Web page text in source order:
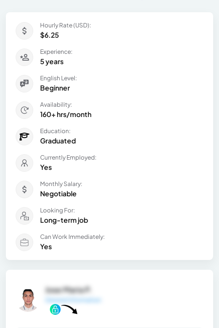
Hourly Rate (USD):
$6.25
Experience:
5 years
English Level:
Beginner
Availability:
160+ hrs/month
Education:
Graduated
Currently Employed:
Yes
Monthly Salary:
Negotiable
Looking For:
Long-term job
Can Work Immediately:
Yes
Jose Maria P.
General Information